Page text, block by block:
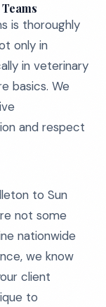
is thoroughly
only in
in veterinary
basics. We
and respect
to Sun
not some
nationwide
we know
client
to